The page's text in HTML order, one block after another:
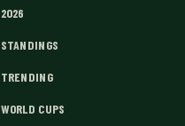
2026
STANDINGS
TRENDING
WORLD CUPS